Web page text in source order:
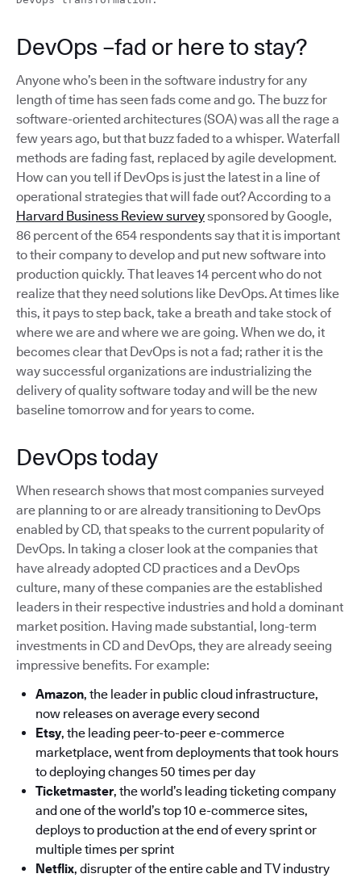
DevOps –fad or here to stay?
Anyone who’s been in the software industry for any
length of time has seen fads come and go. The buzz for
software-oriented architectures (SOA) was all the rage a
few years ago, but that buzz faded to a whisper. Waterfall
methods are fading fast, replaced by agile development.
How can you tell if DevOps is just the latest in a line of
operational strategies that will fade out? According to a
Harvard Business Review surveysponsored by Google,
86 percent of the 654 respondents say that it is important
to their company to develop and put new software into
production quickly. That leaves 14 percent who do not
realize that they need solutions like DevOps. At times like
this, it pays to step back, take a breath and take stock of
where we are and where we are going. When we do, it
becomes clear that DevOps is not a fad; rather it is the
way successful organizations are industrializing the
delivery of quality software today and will be the new
baseline tomorrow and for years to come.
DevOps today
When research shows that most companies surveyed
are planning to or are already transitioning to DevOps
enabled by CD, that speaks to the current popularity of
DevOps. In taking a closer look at the companies that
have already adopted CD practices and a DevOps
culture, many of these companies are the established
leaders in their respective industries and hold a dominant
market position. Having made substantial, long-term
investments in CD and DevOps, they are already seeing
impressive benefits. For example:
Amazon, the leader in public cloud infrastructure,
now releases on average every second
Etsy, the leading peer-to-peer e-commerce
marketplace, went from deployments that took hours
to deploying changes 50 times per day
Ticketmaster, the world’s leading ticketing company
and one of the world’s top 10 e-commerce sites,
deploys to production at the end of every sprint or
multiple times per sprint
Netflix, disrupter of the entire cable and TV industry